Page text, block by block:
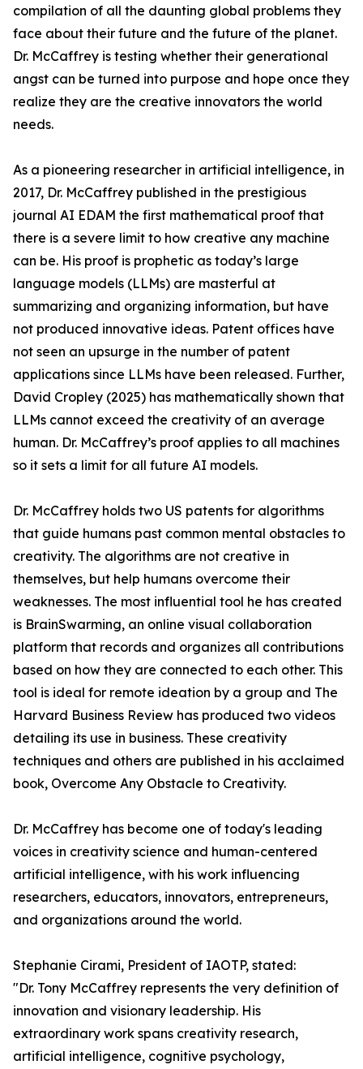
compilation of all the daunting global problems they
face about their future and the future of the planet.
Dr. McCaffrey is testing whether their generational
angst can be turned into purpose and hope once they
realize they are the creative innovators the world
needs.
As a pioneering researcher in artificial intelligence, in
2017, Dr. McCaffrey published in the prestigious
journal AI EDAM the first mathematical proof that
there is a severe limit to how creative any machine
can be. His proof is prophetic as today’s large
language models (LLMs) are masterful at
summarizing and organizing information, but have
not produced innovative ideas. Patent offices have
not seen an upsurge in the number of patent
applications since LLMs have been released. Further,
David Cropley (2025) has mathematically shown that
LLMs cannot exceed the creativity of an average
human. Dr. McCaffrey’s proof applies to all machines
so it sets a limit for all future AI models.
Dr. McCaffrey holds two US patents for algorithms
that guide humans past common mental obstacles to
creativity. The algorithms are not creative in
themselves, but help humans overcome their
weaknesses. The most influential tool he has created
is BrainSwarming, an online visual collaboration
platform that records and organizes all contributions
based on how they are connected to each other. This
tool is ideal for remote ideation by a group and The
Harvard Business Review has produced two videos
detailing its use in business. These creativity
techniques and others are published in his acclaimed
book, Overcome Any Obstacle to Creativity.
Dr. McCaffrey has become one of today's leading
voices in creativity science and human-centered
artificial intelligence, with his work influencing
researchers, educators, innovators, entrepreneurs,
and organizations around the world.
Stephanie Cirami, President of IAOTP, stated:
"Dr. Tony McCaffrey represents the very definition of
innovation and visionary leadership. His
extraordinary work spans creativity research,
artificial intelligence, cognitive psychology,